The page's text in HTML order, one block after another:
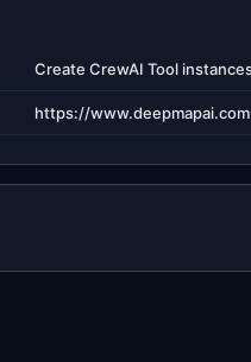
https://www.deepmapai.com